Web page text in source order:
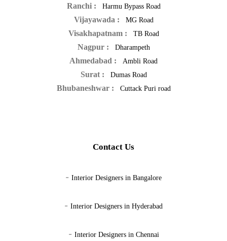
Ranchi : Harmu Bypass Road
Vijayawada : MG Road
Visakhapatnam : TB Road
Nagpur : Dharampeth
Ahmedabad : Ambli Road
Surat : Dumas Road
Bhubaneshwar : Cuttack Puri road
Contact Us
- Interior Designers in Bangalore
- Interior Designers in Hyderabad
- Interior Designers in Chennai